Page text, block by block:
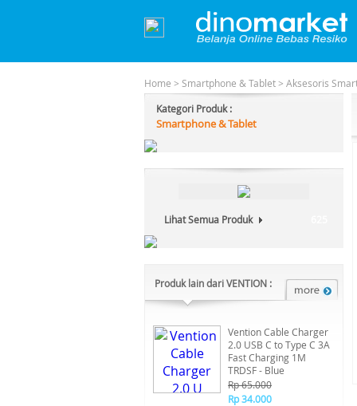
Home > Smartphone & Tablet> Aksesoris
Kategori Produk :
Smartphone & Tablet
Lihat Semua Produk
Produk lain dari VENTION :
Vention Cable Charger
2.0 USB C to Type C 3A
Fast Charging 1M
TRDSF - Blue
Rp 65.000
Rp 34.000